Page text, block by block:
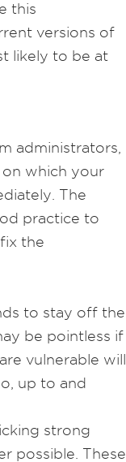
this
versions of
likely to be at
administrators,
which your
The
practice to
the
to stay off the
be pointless if
vulnerable will
up to and
strong
possible. These